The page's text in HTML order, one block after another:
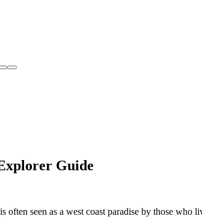
Guide
often seen as a west coast paradise by those